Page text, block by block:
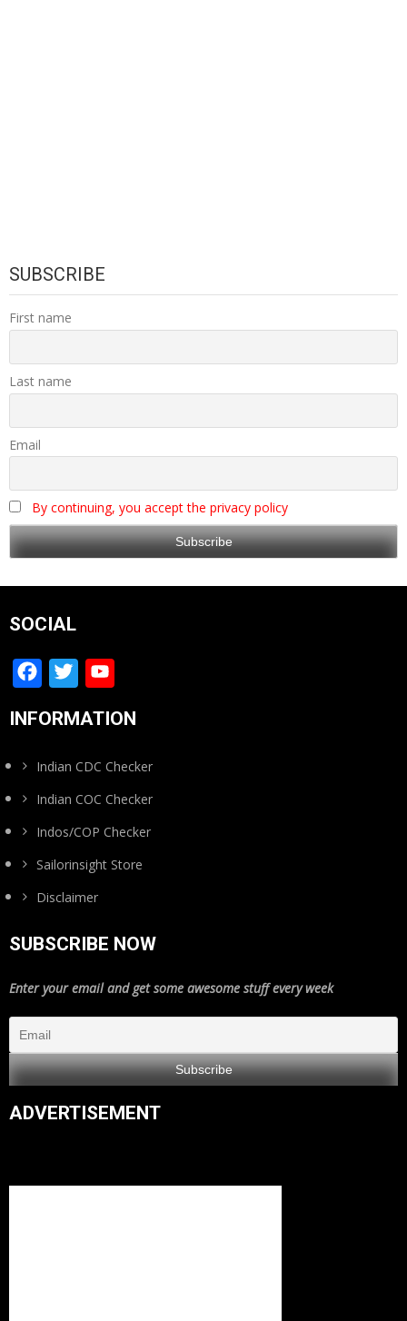
SUBSCRIBE
First name
Last name
Email
By continuing, you accept the privacy policy
SOCIAL
Facebook
Twitter
Channel
INFORMATION
Indian CDC Checker
Indian COC Checker
Indos/COP Checker
Sailorinsight Store
Disclaimer
SUBSCRIBE NOW
Enter your email and get some awesome stuff every week
ADVERTISEMENT